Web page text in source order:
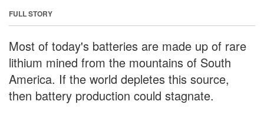
FULL STORY
Most of today's batteries are made up of rare
lithium mined from the mountains of South
America. If the world depletes this source,
then battery production could stagnate.